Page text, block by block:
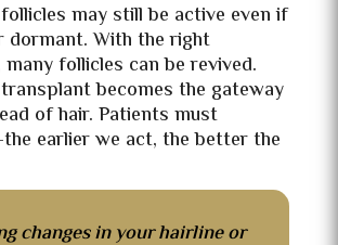
may still be active even if
dormant. With the right
follicles can be revived.
becomes the gateway
of hair. Patients must
earlier we act, the better the
changes in your hairline or